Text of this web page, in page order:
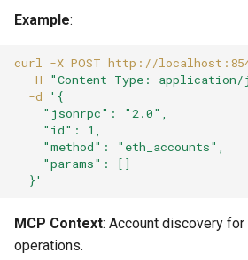
Example:
curl -X POST http://
-H
"Content-Type: application/
-d
'{
    "jsonrpc": "2.0",
    "id": 1,
    "method": "eth_accounts",
    "params": []
  }'
MCP Context: Account discovery
operations.